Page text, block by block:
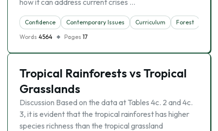
how it can address current crises …
Confidence Contemporary Issues Curriculum Forest
Words 4564 Pages 17
Tropical Rainforests vs Tropical
Grasslands
Discussion Based on the data at Tables 4c. 2 and 4c.
3, it is evident that the tropical rainforest has higher
species richness than the tropical grassland